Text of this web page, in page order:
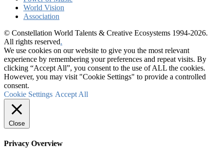
World Vision
Association
© Constellation World Talents & Creative Ecosystems 1994-2026.
All rights reserved.
We use cookies on our website to give you the most relevant
experience by remembering your preferences and repeat visits. By
clicking “Accept All”, you consent to the use of ALL the cookies.
However, you may visit "Cookie Settings" to provide a controlled
consent.
Cookie Settings Accept All
Close
Privacy Overview